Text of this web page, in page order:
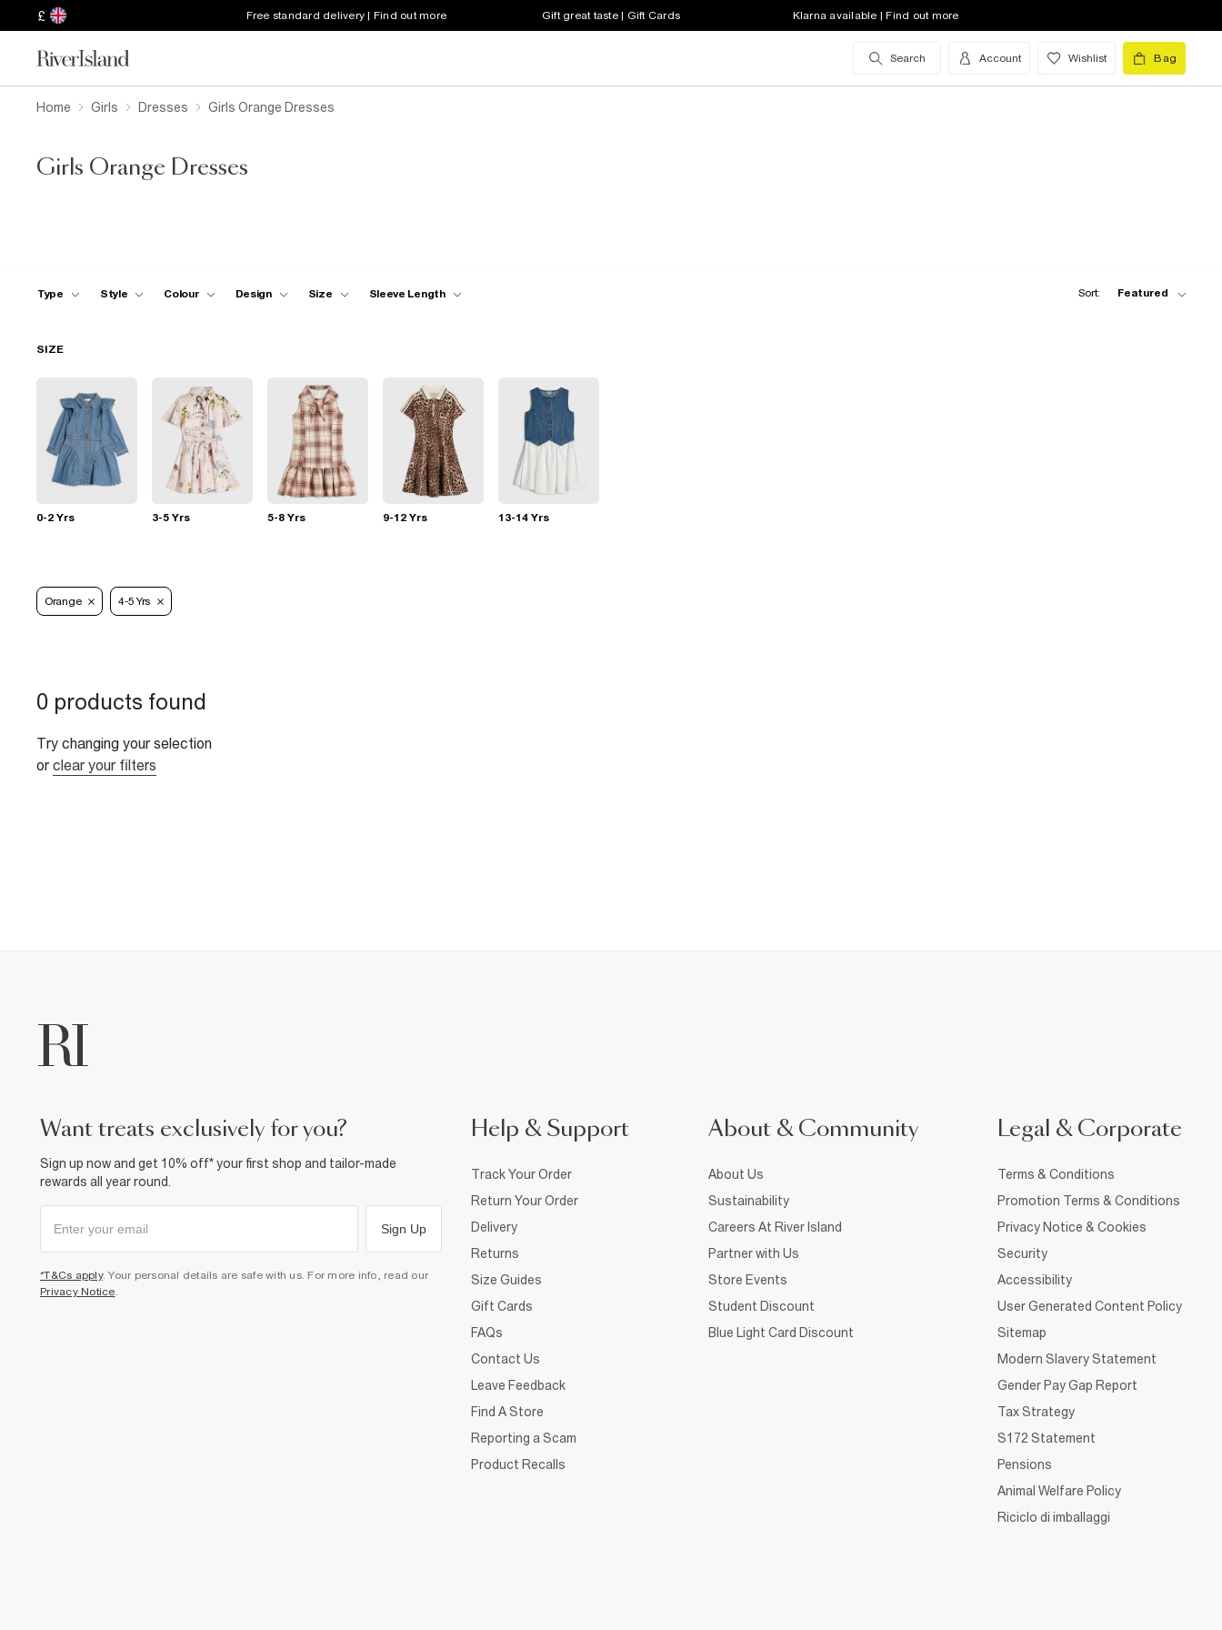
£ Free standard delivery | Find out more Gift great taste | Gift Cards Klarna available | Find out more
Search Account Wishlist Bag
Home Girls Dresses Girls Orange Dresses
Girls Orange Dresses
Type Style Colour Design Size Sleeve Length Sort: Featured
SIZE
0-2 Yrs 3-5 Yrs 5-8 Yrs 9-12 Yrs 13-14 Yrs
Orange 4-5 Yrs
0 products found
Try changing your selection
or clear your filters
want treats exclusively for you?
Sign up now and get 10% off* your first shop and tailor-made
rewards all year round.
Sign Up
*T&Cs apply. Your personal details are safe with us. For more info, read our
Privacy Notice.
Help & Support
Track Your Order
Return Your Order
Delivery
Returns
Size Guides
Gift Cards
FAQs
Contact Us
Leave Feedback
Find A Store
Reporting a Scam
Product Recalls
About & Community
About Us
Sustainability
Careers At River Island
Partner with Us
Store Events
Student Discount
Blue Light Card Discount
Legal & Corporate
Terms & Conditions
Promotion Terms & Conditions
Privacy Notice & Cookies
Security
Accessibility
User Generated Content Policy
Sitemap
Modern Slavery Statement
Gender Pay Gap Report
Tax Strategy
S172 Statement
Pensions
Animal Welfare Policy
Riciclo di imballaggi